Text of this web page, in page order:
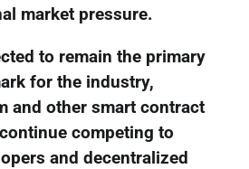
market pressure.
to remain the primary
for the industry,
and other smart contract
competing to
and decentralized